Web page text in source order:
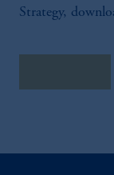
Strategy,